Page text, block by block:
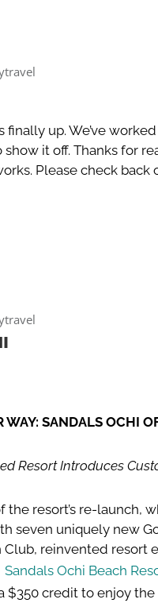
finally up. We’ve
show it off. Thanks for
Please check
SANDALS OCHI
Resort Introduces
the resort’s re-launch,
seven uniquely new
Club, reinvented
Sandals Ochi Beach
$350 credit to enjoy